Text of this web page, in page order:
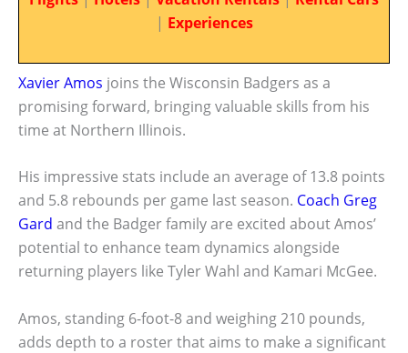
| Experiences
Xavier Amos joins the Wisconsin Badgers as a
promising forward, bringing valuable skills from his
time at Northern Illinois.
His impressive stats include an average of 13.8 points
and 5.8 rebounds per game last season. Coach Greg
Gard and the Badger family are excited about Amos’
potential to enhance team dynamics alongside
returning players like Tyler Wahl and Kamari McGee.
Amos, standing 6-foot-8 and weighing 210 pounds,
adds depth to a roster that aims to make a significant